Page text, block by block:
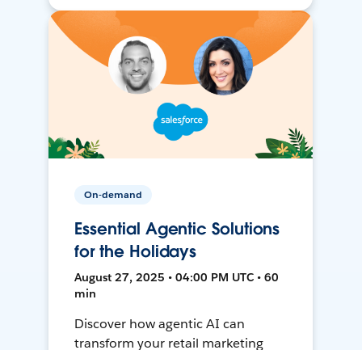
On-demand
Essential Agentic Solutions
for the Holidays
August 27, 2025 • 04:00 PM UTC • 60
min
Discover how agentic AI can
transform your retail marketing